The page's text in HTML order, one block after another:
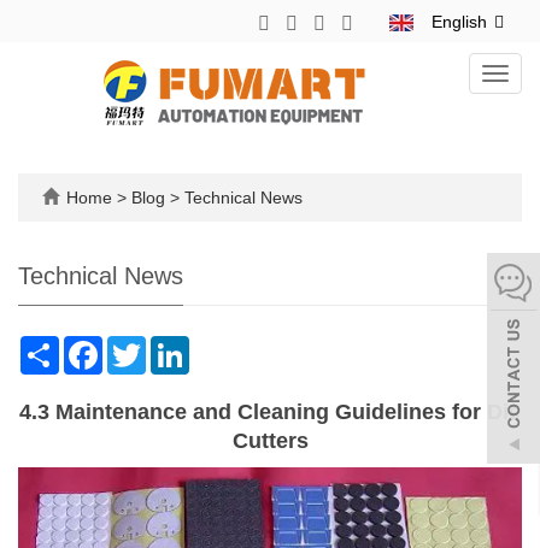
English
Home > Blog > Technical News
Technical News
Share FacebookTwitter
4.3 Maintenance and Cleaning Guidelines for Die
Cutters